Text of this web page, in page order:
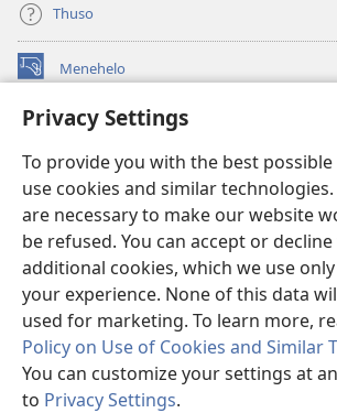
Privacy Settings
To provide you with the best
use cookies and similar
are necessary to make our website
be refused. You can accept or
additional cookies, which we use
your experience. None of this data
used for marketing. To learn more,
Policy on Use of Cookies and Similar
You can customize your settings at
to Privacy Settings.
Thuso
Menehelo
(opens
window)Watchtower ONLINE LIBRARY
new
window)JW Hub ®
(opens
new
window)Lenaneo la
Watchtower Library
Copyright© 2026 Watch Tower Bible and Tract